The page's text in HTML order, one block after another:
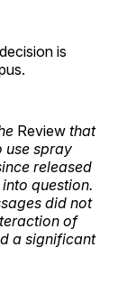
is
Review that
use spray
released
question.
did not
of
a significant